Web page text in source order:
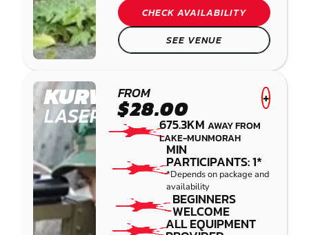
CHECK AVAILABILITY
SEE VENUE
KURWONGBAH
LASER COMBAT
FROM
$28.00 +
675.3KMAWAY FROM
LAKE-MUNMORAH
MIN
PARTICIPANTS: 1*
*Depends on package and
availability
BEGINNERS
WELCOME
ALL EQUIPMENT